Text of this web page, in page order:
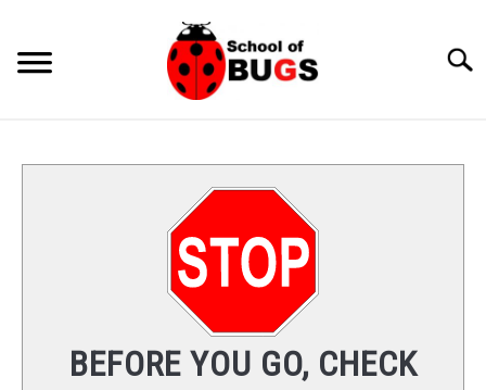
content
BEFORE YOU GO, CHECK